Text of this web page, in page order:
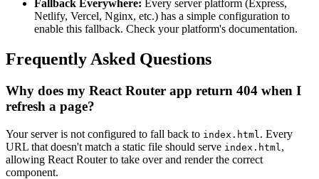
Fallback Everywhere: Every server platform (Express,
Netlify, Vercel, Nginx, etc.) has a simple configuration to
enable this fallback. Check your platform's documentation.
Frequently Asked Questions
Why does my React Router app return 404 when I
refresh a page?
Your server is not configured to fall back to index.html . Every
URL that doesn't match a static file should serve index.html ,
allowing React Router to take over and render the correct
component.